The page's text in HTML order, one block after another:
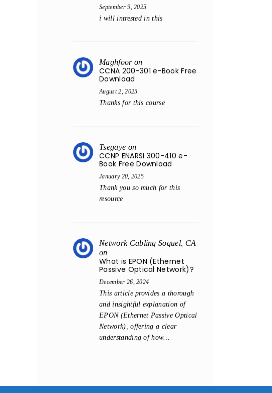
September 9, 2025
i will intrested in this
Maghfooron
CCNA 200-301 e-Book Free
Download
August 2, 2025
Thanks for this course
Tsegaye on
CCNP ENARSI 300-410 e-
Book Free Download
January 20, 2025
Thank you so much for this
resource
Network Cabling Soquel, CA
on
What is EPON (Ethernet
Passive Optical Network)?
December 26, 2024
This article provides a thorough
and insightful explanation of
EPON (Ethernet Passive Optical
Network), offering a clear
understanding of how…